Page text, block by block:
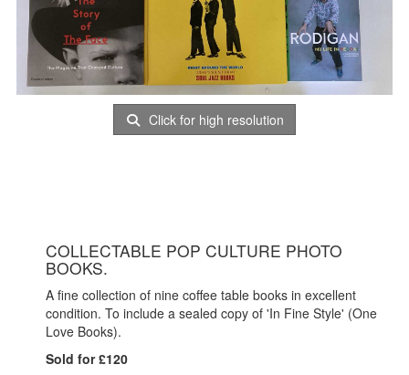
Click for high resolution
COLLECTABLE POP CULTURE PHOTO
BOOKS.
A fine collection of nine coffee table books in excellent
condition. To include a sealed copy of 'In Fine Style' (One
Love Books).
Sold for £120